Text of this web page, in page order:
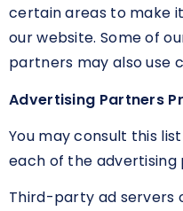
certain areas to make
our website. Some of
partners may also use
Advertising Partners
You may consult this
each of the advertising
Third-party ad servers